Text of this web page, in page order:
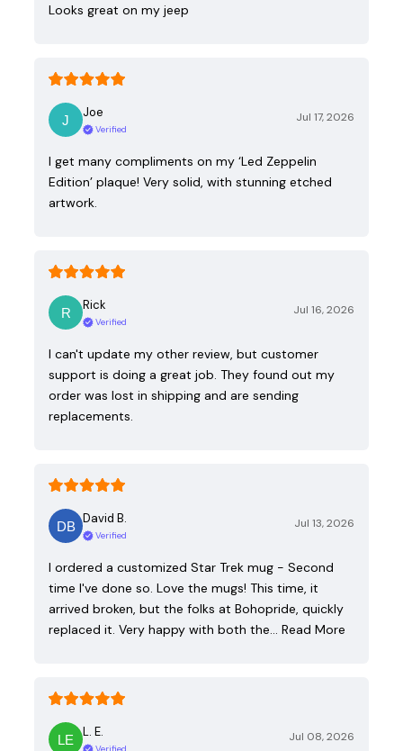
Looks great on my jeep
Joe
Verified
Jul 17, 2026
I get many compliments on my ‘Led Zeppelin
Edition’ plaque! Very solid, with stunning etched
artwork.
Rick
Verified
Jul 16, 2026
I can't update my other review, but customer
support is doing a great job. They found out my
order was lost in shipping and are sending
replacements.
David B.
Verified
Jul 13, 2026
I ordered a customized Star Trek mug - Second
time I've done so. Love the mugs! This time, it
arrived broken, but the folks at Bohopride, quickly
replaced it. Very happy with both the… Read More
L. E. Jul 08, 2026